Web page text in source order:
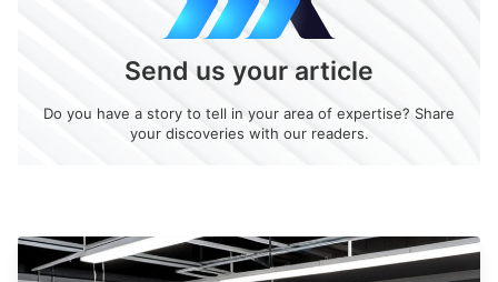
Send us your article
Do you have a story to tell in your area of expertise? Share
your discoveries with our readers.